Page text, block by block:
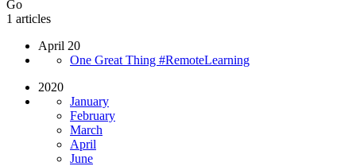
Go
1 articles
April 20
One Great Thing #RemoteLearning
2020
January
February
March
April
June